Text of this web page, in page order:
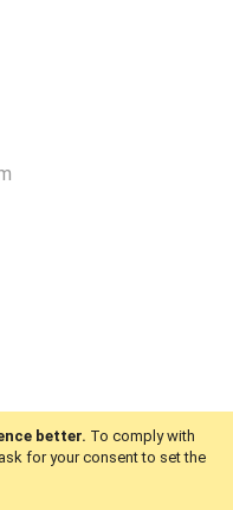
better. To comply with
for your consent to set the